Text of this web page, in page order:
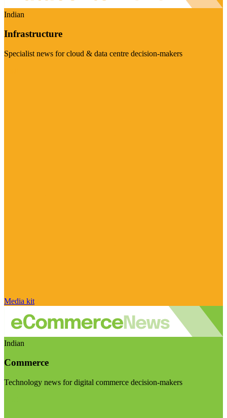
Indian
Infrastructure
Specialist news for cloud & data centre decision-makers
Media kit
Indian
Commerce
Technology news for digital commerce decision-makers